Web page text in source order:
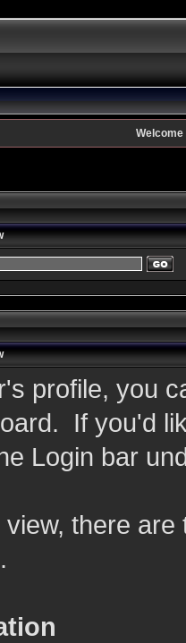
Welcome
profile, you
If you'd
Login bar
there